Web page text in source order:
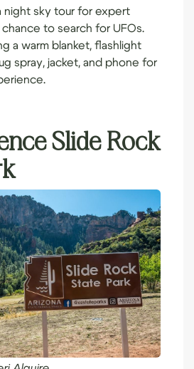
night sky tour for expert
to search for UFOs.
a warm blanket, flashlight
spray, jacket, and phone for
Slide Rock